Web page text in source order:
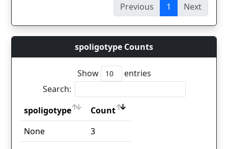
Previous
1 Next
spoligotype Counts
Show
entries
Search:
spoligotype
Count
spoligotype
Count
None 3